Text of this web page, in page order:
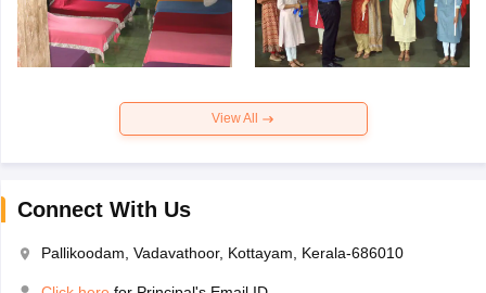
View All
Connect With Us
Pallikoodam, Vadavathoor, Kottayam, Kerala-686010